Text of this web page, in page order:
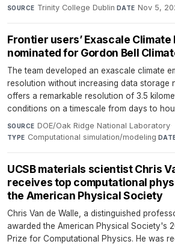
SOURCE Trinity College Dublin·DATE Nov 5,
Frontier users’ Exascale Climate
nominated for Gordon Bell
The team developed an exascale climate
resolution without increasing data storage
offers a remarkable resolution of 3.5
conditions on a timescale from days to
SOURCE DOE/Oak Ridge National Laboratory·
TYPE Computational simulation/modeling·
UCSB materials scientist Chris
receives top computational
the American Physical Society
Chris Van de Walle, a distinguished
awarded the American Physical Society's
Prize for Computational Physics. He was